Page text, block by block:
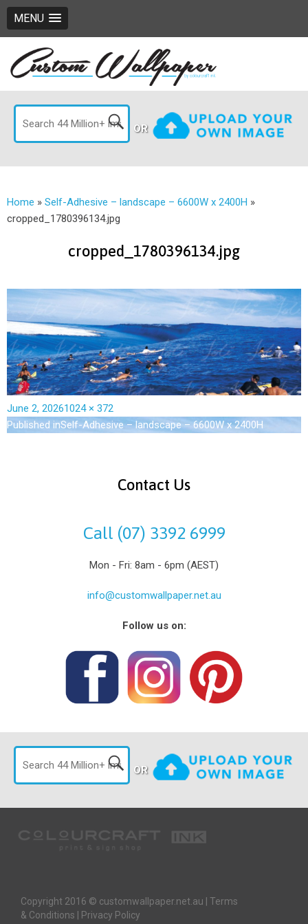
MENU
OR
Home » Self-Adhesive – landscape – 6600W x 2400H »
cropped_1780396134.jpg
cropped_1780396134.jpg
June 2, 20261024 × 372
Published inSelf-Adhesive – landscape – 6600W x 2400H
Contact Us
Call (07) 3392 6999
Mon - Fri: 8am - 6pm (AEST)
info@customwallpaper.net.au
Follow us on:
OR
Copyright 2016 © customwallpaper.net.au | Terms
& Conditions
Privacy Policy